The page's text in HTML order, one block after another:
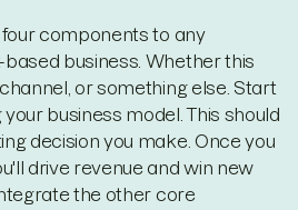
components to any
business. Whether this
or something else. Start
business model. This should
decision you make. Once you
drive revenue and win new
the other core